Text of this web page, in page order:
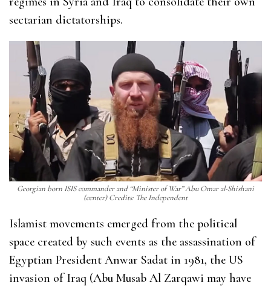
sectarian dictatorships.
Georgian born ISIS commander and “Minister of War” Abu Omar al-Shishani
(center) Credits: The Independent
Islamist movements emerged from the political
space created by such events as the assassination of
Egyptian President Anwar Sadat in 1981, the US
invasion of Iraq (Abu Musab Al Zarqawi may have